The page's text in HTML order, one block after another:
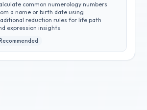
common numerology numbers
a name or birth date using
reduction rules for life path
expression insights.
Recommended